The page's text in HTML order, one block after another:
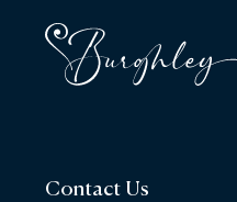
Contact Us